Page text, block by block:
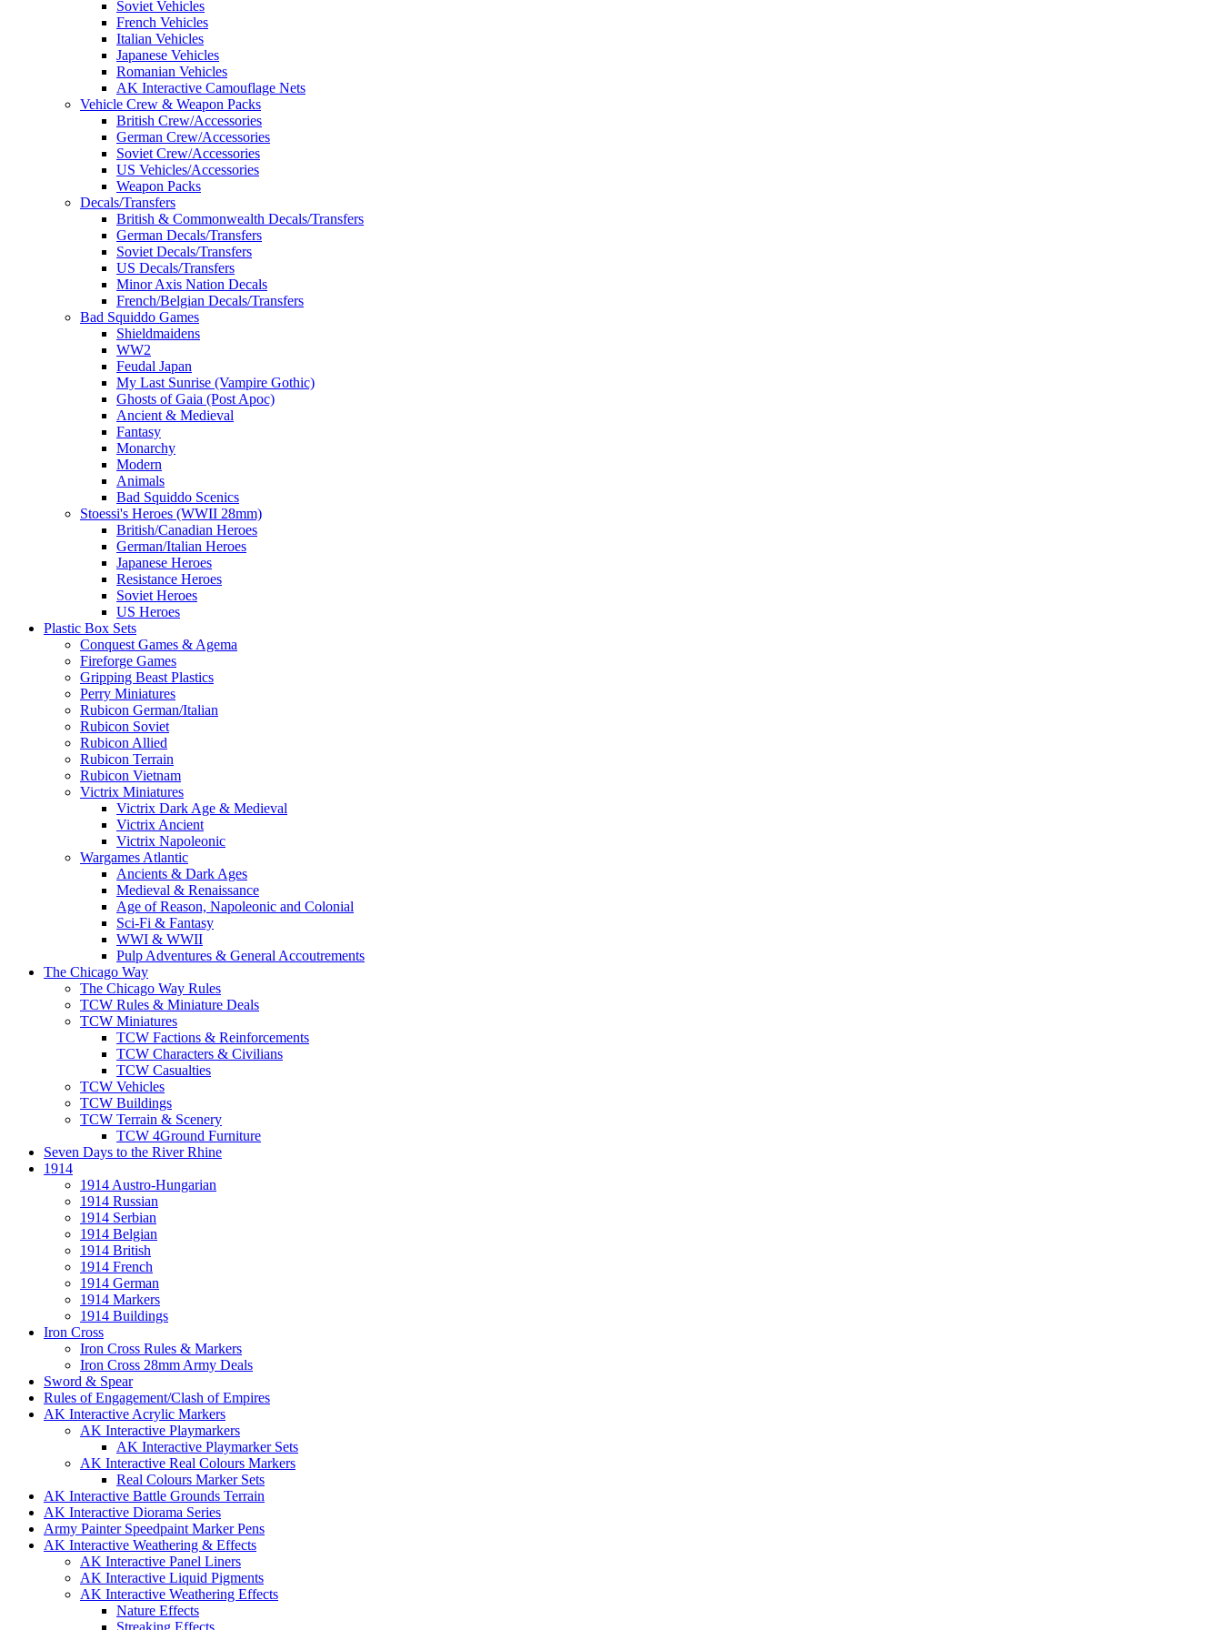
Soviet Vehicles
French Vehicles
Italian Vehicles
Japanese Vehicles
Romanian Vehicles
AK Interactive Camouflage Nets
Vehicle Crew & Weapon Packs
British Crew/Accessories
German Crew/Accessories
Soviet Crew/Accessories
US Vehicles/Accessories
Weapon Packs
Decals/Transfers
British & Commonwealth Decals/Transfers
German Decals/Transfers
Soviet Decals/Transfers
US Decals/Transfers
Minor Axis Nation Decals
French/Belgian Decals/Transfers
Bad Squiddo Games
Shieldmaidens
WW2
Feudal Japan
My Last Sunrise (Vampire Gothic)
Ghosts of Gaia (Post Apoc)
Ancient & Medieval
Fantasy
Monarchy
Modern
Animals
Bad Squiddo Scenics
Stoessi's Heroes (WWII 28mm)
British/Canadian Heroes
German/Italian Heroes
Japanese Heroes
Resistance Heroes
Soviet Heroes
US Heroes
Plastic Box Sets
Conquest Games & Agema
Fireforge Games
Gripping Beast Plastics
Perry Miniatures
Rubicon German/Italian
Rubicon Soviet
Rubicon Allied
Rubicon Terrain
Rubicon Vietnam
Victrix Miniatures
Victrix Dark Age & Medieval
Victrix Ancient
Victrix Napoleonic
Wargames Atlantic
Ancients & Dark Ages
Medieval & Renaissance
Age of Reason, Napoleonic and Colonial
Sci-Fi & Fantasy
WWI & WWII
Pulp Adventures & General Accoutrements
The Chicago Way
The Chicago Way Rules
TCW Rules & Miniature Deals
TCW Miniatures
TCW Factions & Reinforcements
TCW Characters & Civilians
TCW Casualties
TCW Vehicles
TCW Buildings
TCW Terrain & Scenery
TCW 4Ground Furniture
Seven Days to the River Rhine
1914
1914 Austro-Hungarian
1914 Russian
1914 Serbian
1914 Belgian
1914 British
1914 French
1914 German
1914 Markers
1914 Buildings
Iron Cross
Iron Cross Rules & Markers
Iron Cross 28mm Army Deals
Sword & Spear
Rules of Engagement/Clash of Empires
AK Interactive Acrylic Markers
AK Interactive Playmarkers
AK Interactive Playmarker Sets
AK Interactive Real Colours Markers
Real Colours Marker Sets
AK Interactive Battle Grounds Terrain
AK Interactive Diorama Series
Army Painter Speedpaint Marker Pens
AK Interactive Weathering & Effects
AK Interactive Panel Liners
AK Interactive Liquid Pigments
AK Interactive Weathering Effects
Nature Effects
Streaking Effects